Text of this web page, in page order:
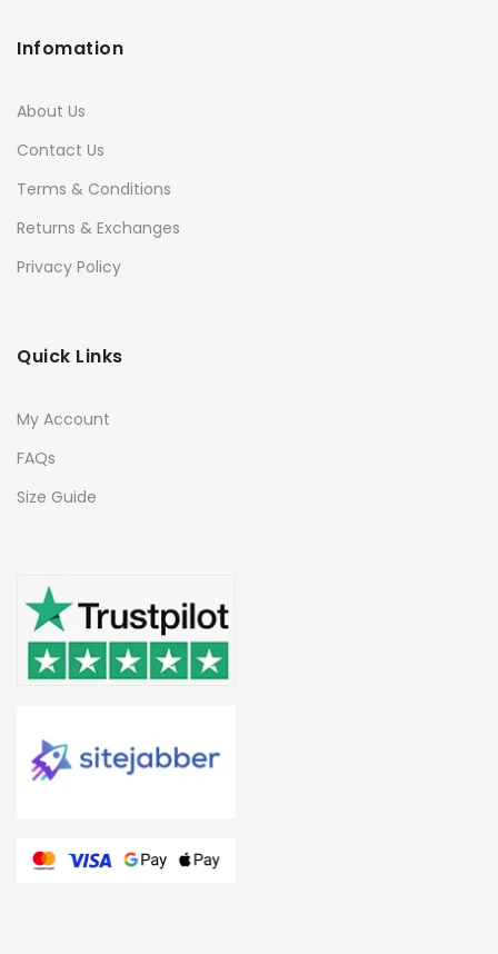
Infomation
About Us
Contact Us
Terms & Conditions
Returns & Exchanges
Privacy Policy
Quick Links
My Account
FAQs
Size Guide